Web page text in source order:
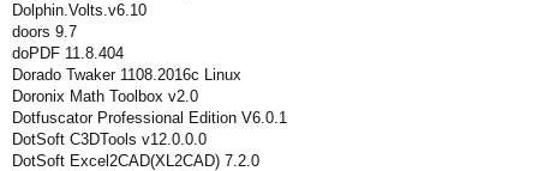
Dolphin.Volts.v6.10
doors 9.7
doPDF 11.8.404
Dorado Twaker 1108.2016c Linux
Doronix Math Toolbox v2.0
Dotfuscator Professional Edition V6.0.1
DotSoft C3DTools v12.0.0.0
DotSoft Excel2CAD(XL2CAD) 7.2.0